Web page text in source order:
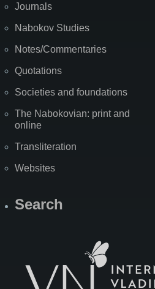
Journals
Nabokov Studies
Notes/Commentaries
Quotations
Societies and foundations
The Nabokovian: print and
online
Transliteration
Websites
Search